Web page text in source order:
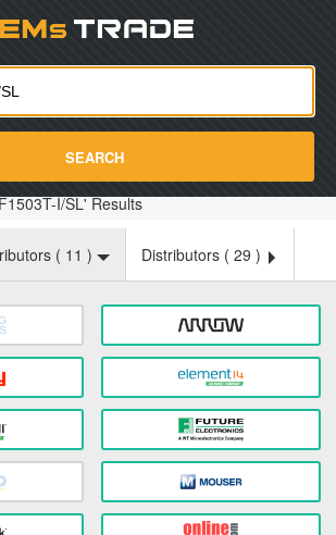
SEARCH
I/SL' Results
( 11 ) Distributors ( 29 )